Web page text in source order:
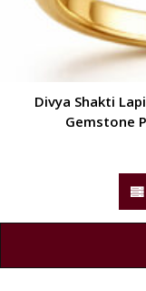
Divya Shakti
Gemstone